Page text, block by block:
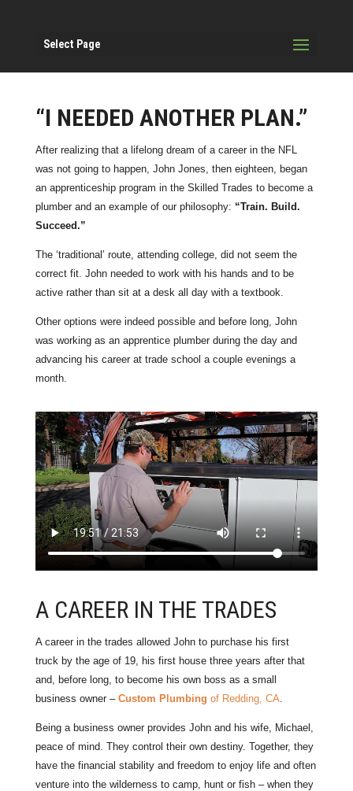
Select Page
“I NEEDED ANOTHER PLAN.”
After realizing that a lifelong dream of a career in the NFL
was not going to happen, John Jones, then eighteen, began
an apprenticeship program in the Skilled Trades to become a
plumber and an example of our philosophy: “Train. Build.
Succeed.”
The ‘traditional’ route, attending college, did not seem the
correct fit. John needed to work with his hands and to be
active rather than sit at a desk all day with a textbook.
Other options were indeed possible and before long, John
was working as an apprentice plumber during the day and
advancing his career at trade school a couple evenings a
month.
A CAREER IN THE TRADES
A career in the trades allowed John to purchase his first
truck by the age of 19, his first house three years after that
and, before long, to become his own boss as a small
business owner – Custom Plumbing of Redding, CA
Being a business owner provides John and his wife, Michael,
peace of mind. They control their own destiny. Together, they
have the financial stability and freedom to enjoy life and often
venture into the wilderness to camp, hunt or fish – when they